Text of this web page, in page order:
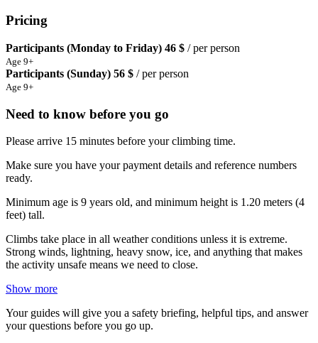
Pricing
Participants (Monday to Friday) 46 $ / per person
Age 9+
Participants (Sunday) 56 $ / per person
Age 9+
Need to know before you go
Please arrive 15 minutes before your climbing time.
Make sure you have your payment details and reference numbers
ready.
Minimum age is 9 years old, and minimum height is 1.20 meters (4
feet) tall.
Climbs take place in all weather conditions unless it is extreme.
Strong winds, lightning, heavy snow, ice, and anything that makes
the activity unsafe means we need to close.
Show more
Your guides will give you a safety briefing, helpful tips, and answer
your questions before you go up.